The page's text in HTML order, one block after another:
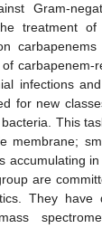
Gram-
treatment of
carbapenems
carbapenem-
infections
for new
This
membrane;
accumulating
are
They have